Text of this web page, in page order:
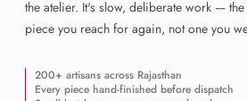
the atelier. It's slow, deliberate work — the
piece you reach for again, not one you
200+ artisans across Rajasthan
Every piece hand-finished before dispatch